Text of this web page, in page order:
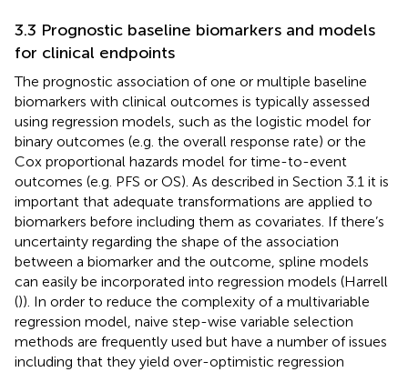
3.3 Prognostic baseline biomarkers and models
for clinical endpoints
The prognostic association of one or multiple baseline
biomarkers with clinical outcomes is typically assessed
using regression models, such as the logistic model for
binary outcomes (e.g. the overall response rate) or the
Cox proportional hazards model for time-to-event
outcomes (e.g. PFS or OS). As described in Section 3.1 it is
important that adequate transformations are applied to
biomarkers before including them as covariates. If there’s
uncertainty regarding the shape of the association
between a biomarker and the outcome, spline models
can easily be incorporated into regression models (Harrell
()). In order to reduce the complexity of a multivariable
regression model, naive step-wise variable selection
methods are frequently used but have a number of issues
including that they yield over-optimistic regression